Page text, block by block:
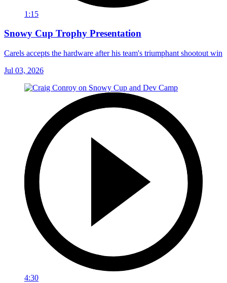
1:15
Snowy Cup Trophy Presentation
Carels accepts the hardware after his team's triumphant shootout win
Jul 03, 2026
4:30